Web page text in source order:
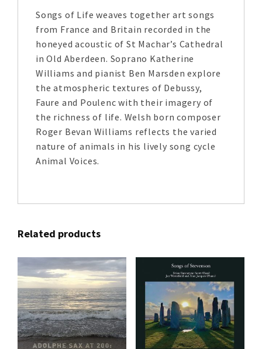
Songs of Life weaves together art songs
from France and Britain recorded in the
honeyed acoustic of St Machar’s Cathedral
in Old Aberdeen. Soprano Katherine
Williams and pianist Ben Marsden explore
the atmospheric textures of Debussy,
Faure and Poulenc with their imagery of
the richness of life. Welsh born composer
Roger Bevan Williams reflects the varied
nature of animals in his lively song cycle
Animal Voices.
Related products